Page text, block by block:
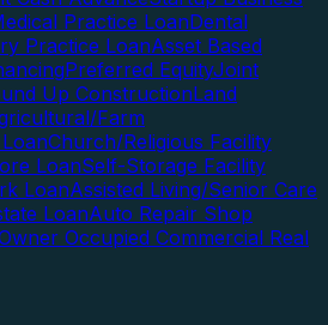
Practice LoanDental
Practice LoanAsset Based
Preferred EquityJoint
Up ConstructionLand
Farm
Church/Religious Facility
LoanSelf-Storage Facility
LoanAssisted Living/Senior Care
LoanAuto Repair Shop
Occupied Commercial Real